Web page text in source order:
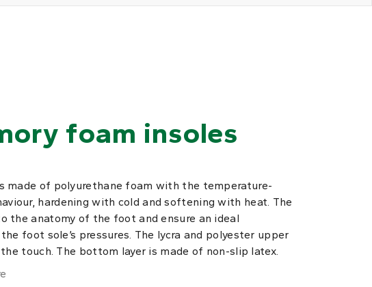
foam insoles
made of polyurethane foam with the temperature-
hardening with cold and softening with heat. The
the anatomy of the foot and ensure an ideal
foot sole’s pressures. The lycra and polyester upper
touch. The bottom layer is made of non-slip latex.